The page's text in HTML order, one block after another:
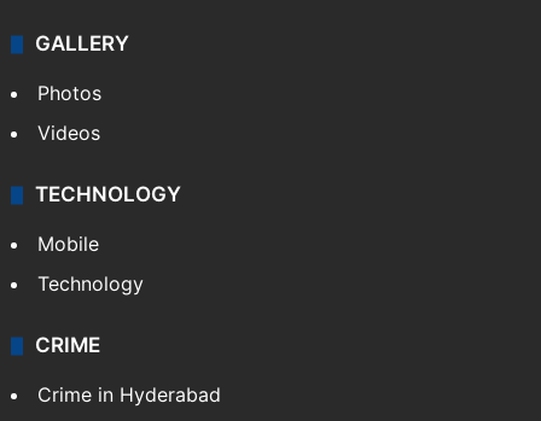
GALLERY
Photos
Videos
TECHNOLOGY
Mobile
Technology
CRIME
Crime in Hyderabad